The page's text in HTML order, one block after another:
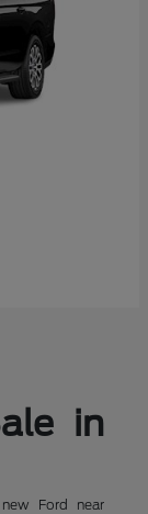
in
Ford near